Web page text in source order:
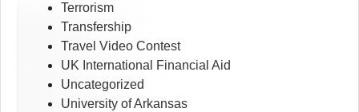
Terrorism
Transfership
Travel Video Contest
UK International Financial Aid
Uncategorized
University of Arkansas